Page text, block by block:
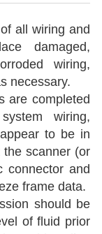
all wiring and
damaged,
wiring,
necessary.
are completed
wiring,
to be in
the scanner (or
connector and
frame data.
should be
of fluid prior